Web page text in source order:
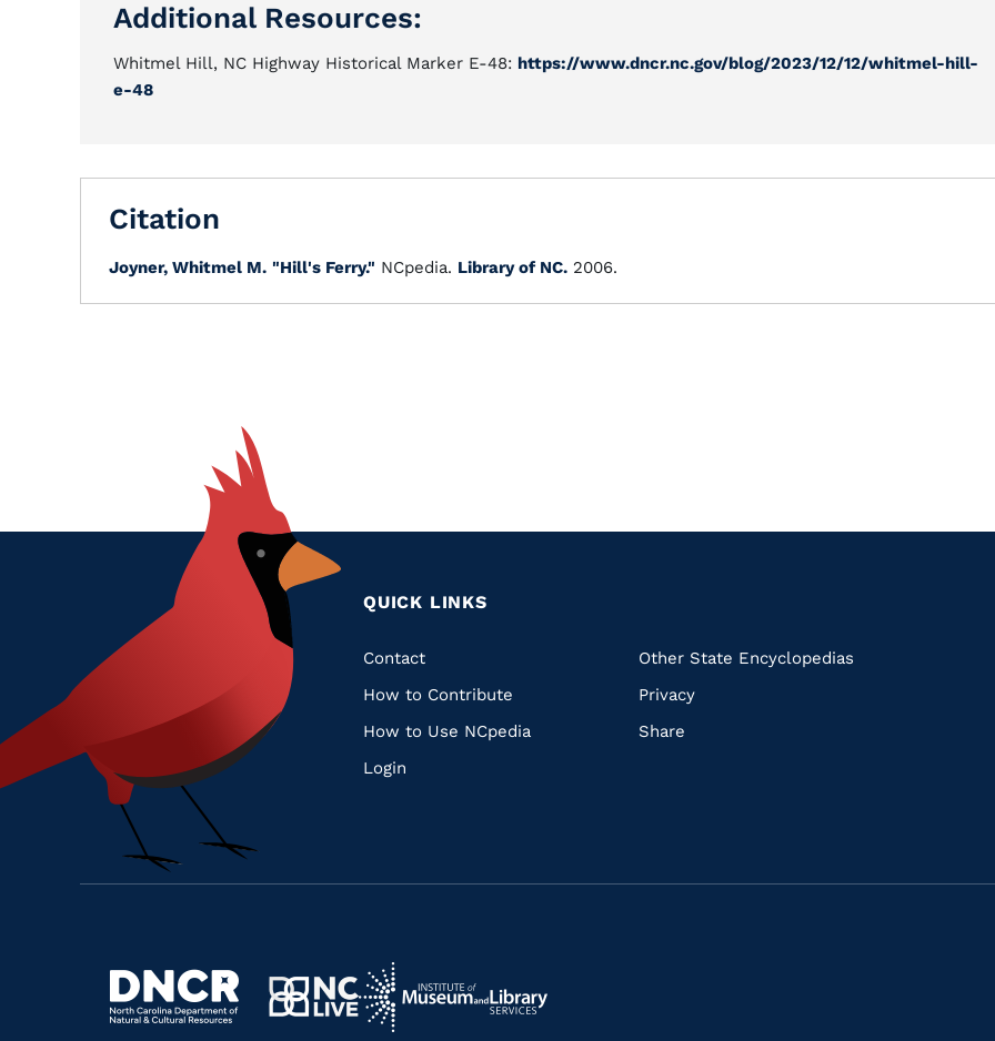
Additional Resources:
Whitmel Hill, NC Highway Historical Marker E-48: https://www.dncr.nc.gov/blog/2023/12/12/whitmel-hill-
e-48
Citation
Joyner, Whitmel M. "Hill's Ferry." NCpedia. Library of NC. 2006.
QUICK LINKS
Quick
Links
Contact
How to Contribute
How to Use NCpedia
Login
Other State Encyclopedias
Privacy
Share
Navigate
https://www.dncr.nc.gov/
Navigate
Navigate
to